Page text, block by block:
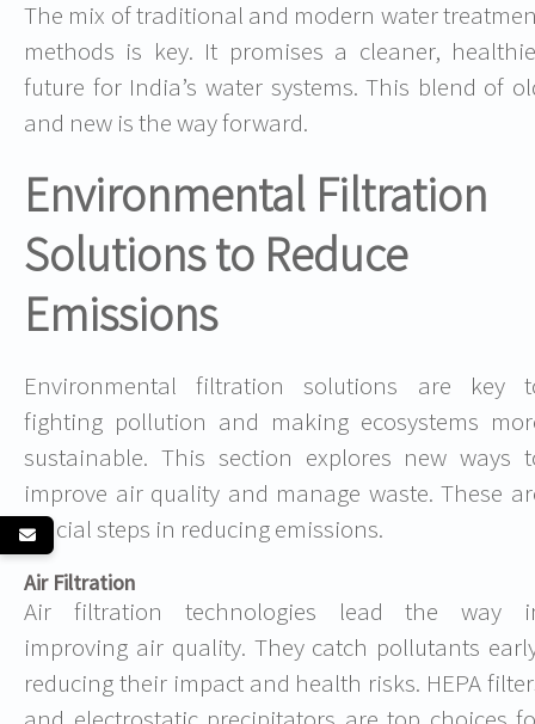
The mix of traditional and modern water
methods is key. It promises a cleaner,
future for India’s water systems. This blend of
and new is the way forward.
Environmental Filtration
Solutions to Reduce
Emissions
Environmental filtration solutions are key
fighting pollution and making ecosystems
sustainable. This section explores new ways
improve air quality and manage waste. These
crucial steps in reducing emissions.
Air Filtration
Air filtration technologies lead the way
improving air quality. They catch pollutants
reducing their impact and health risks. HEPA